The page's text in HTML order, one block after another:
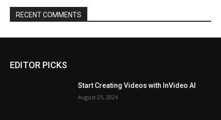
RECENT COMMENTS
EDITOR PICKS
Start Creating Videos with InVideo AI
August 25, 2024